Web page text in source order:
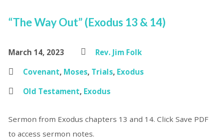
“The Way Out” (Exodus 13 & 14)
March 14, 2023
Rev. Jim Folk
Covenant, Moses, Trials, Exodus
Old Testament, Exodus
Sermon from Exodus chapters 13 and 14. Click Save PDF
to access sermon notes.